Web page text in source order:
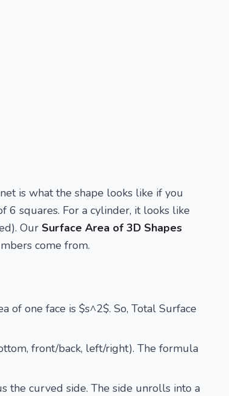
is what the shape looks like if you
6 squares. For a cylinder, it looks like
Our Surface Area of 3D Shapes
come from.
of one face is $s^2$. So, Total Surface
front/back, left/right). The formula
the curved side. The side unrolls into a